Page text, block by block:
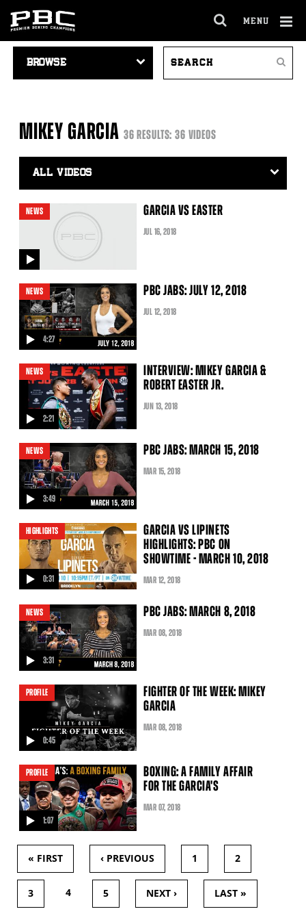
MENU
FULL
SITE
NAVIGATION
VIDEOS
Search
MIKEY GARCIA 36 RESULTS: 36 VIDEOS
Video
Search
NEWS
video
GARCIA VS EASTER
JUL 16, 2018
4:27
NEWS
video
PBC JABS: JULY 12, 2018
JUL 12, 2018
2:21
NEWS
INTERVIEW: MIKEY GARCIA &
ROBERT EASTER JR.
JUN 13, 2018
3:49
NEWS PBC JABS: MARCH 15, 2018
MAR 15, 2018
0:31
HIGHLIGHTS
video
GARCIA VS LIPINETS
HIGHLIGHTS: PBC ON
SHOWTIME - MARCH 10, 2018
MAR 12, 2018
3:31
NEWS
video
PBC JABS: MARCH 8, 2018
MAR 08, 2018
0:45
PROFILE
video
FIGHTER OF THE WEEK: MIKEY
GARCIA
MAR 08, 2018
1:07
PROFILE
video
BOXING: A FAMILY AFFAIR
FOR THE GARCIA'S
MAR 07, 2018
PAGES
« FIRST ‹ PREVIOUS 1 2
3 4 5 NEXT › LAST »